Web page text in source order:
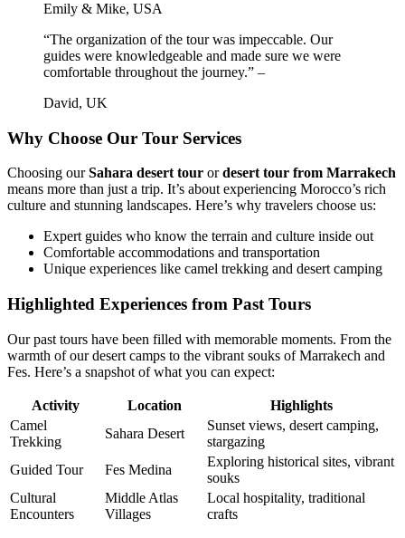
Emily & Mike, USA
“The organization of the tour was impeccable. Our
guides were knowledgeable and made sure we were
comfortable throughout the journey.” –
David, UK
Why Choose Our Tour Services
Choosing ourSahara desert tour ordesert tour from Marrakech
means more than just a trip. It’s about experiencing Morocco’s rich
culture and stunning landscapes. Here’s why travelers choose us:
Expert guides who know the terrain and culture inside out
Comfortable accommodations and transportation
Unique experiences like camel trekking and desert camping
Highlighted Experiences from Past Tours
Our past tours have been filled with memorable moments. From the
warmth of our desert camps to the vibrant souks of Marrakech and
Fes. Here’s a snapshot of what you can expect:
Activity Location
Highlights
Camel
Trekking
Sahara Desert
Sunset views, desert camping,
stargazing
Guided Tour
Fes Medina
Exploring historical sites, vibrant
souks
Cultural
Encounters
Middle Atlas
Villages
Local hospitality, traditional
crafts